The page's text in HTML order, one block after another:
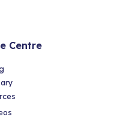
Centre